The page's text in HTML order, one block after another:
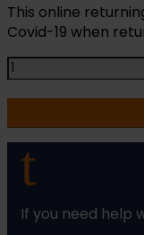
This online
Covid-19 when
Return
to
Work
for
Managers
Training
Course
Online
quantity
t
If you need help